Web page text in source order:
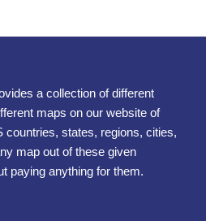
a collection of different
maps on our website of
countries, states, regions, cities,
map out of these given
paying anything for them.